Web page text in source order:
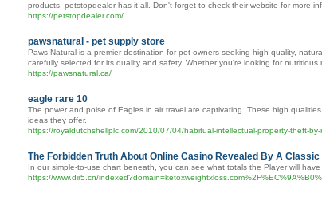
products, petstopdealer has it all. Don't forget to check their website for more
https://petstopdealer.com/
pawsnatural - pet supply store
Paws Natural is a premier destination for pet owners seeking high-quality,
carefully selected for its quality and safety. Whether you're looking for
https://pawsnatural.ca/
eagle rare 10
The power and poise of Eagles in air travel are captivating. These high
ideas they offer.
https://royaldutchshellplc.com/2010/07/04/habitual-intellectual-property-theft-
The Forbidden Truth About Online Casino Revealed By A Classic
In our simple-to-use chart beneath, you can see what totals the Player will
https://www.dir5.cn/